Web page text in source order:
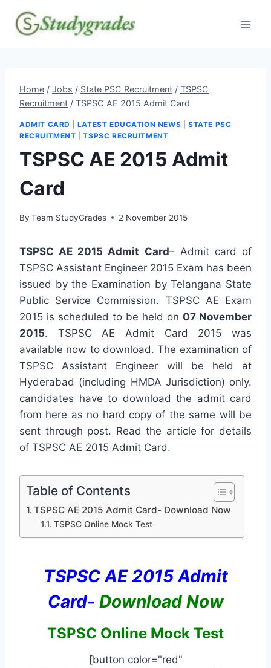
content
Home / Jobs / State PSC Recruitment / TSPSC
Recruitment / TSPSC AE 2015 Admit Card
ADMIT CARD LATEST EDUCATION NEWS |STATE PSC
RECRUITMENT |TSPSC RECRUITMENT
TSPSC AE 2015 Admit
Card
By Team StudyGrades 2 November 2015
TSPSC AE 2015 Admit Card– Admit card of
TSPSC Assistant Engineer 2015 Exam has been
issued by the Examination by Telangana State
Public Service Commission. TSPSC AE Exam
2015 is scheduled to be held on 07 November
2015. TSPSC AE Admit Card 2015 was
available now to download. The examination of
TSPSC Assistant Engineer will be held at
Hyderabad (including HMDA Jurisdiction) only.
candidates have to download the admit card
from here as no hard copy of the same will be
sent through post. Read the article for details
of TSPSC AE 2015 Admit Card.
Table of Contents
TSPSC AE 2015 Admit Card- Download Now
TSPSC Online Mock Test
TSPSC AE 2015 Admit
Card- Download Now
TSPSC Online Mock Test
[button color="red"